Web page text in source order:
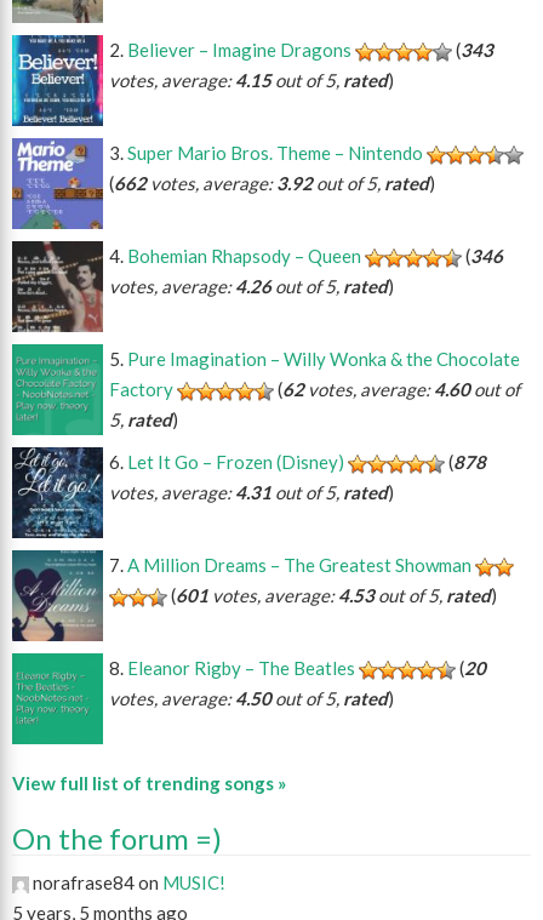
Believer – Imagine Dragons (343
votes, average:4.15out of 5, rated)
Super Mario Bros. Theme – Nintendo
(662votes, average:3.92out of 5, rated)
Bohemian Rhapsody – Queen (346
votes, average:4.26out of 5, rated)
Pure Imagination – Willy Wonka & the Chocolate
Factory
(62votes, average:4.60out of
5, rated)
Let It Go – Frozen (Disney)
(878
votes, average:4.31 out of 5, rated)
A Million Dreams – The Greatest Showman
(601 votes, average:4.53out of 5, rated)
Eleanor Rigby – The Beatles (20
votes, average:4.50out of 5, rated)
View full list of trending songs »
On the forum =)
norafrase84 on MUSIC!
5 years, 5 months ago